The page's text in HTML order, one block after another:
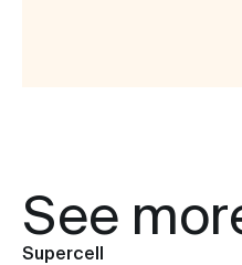
See
Supercell